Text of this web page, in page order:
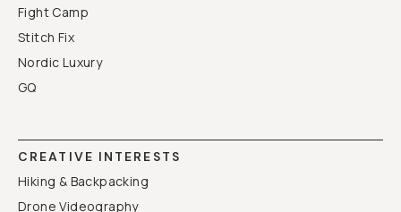
Fight Camp
Stitch Fix
Nordic Luxury
GQ
CREATIVE INTERESTS
Hiking & Backpacking
Drone Videography